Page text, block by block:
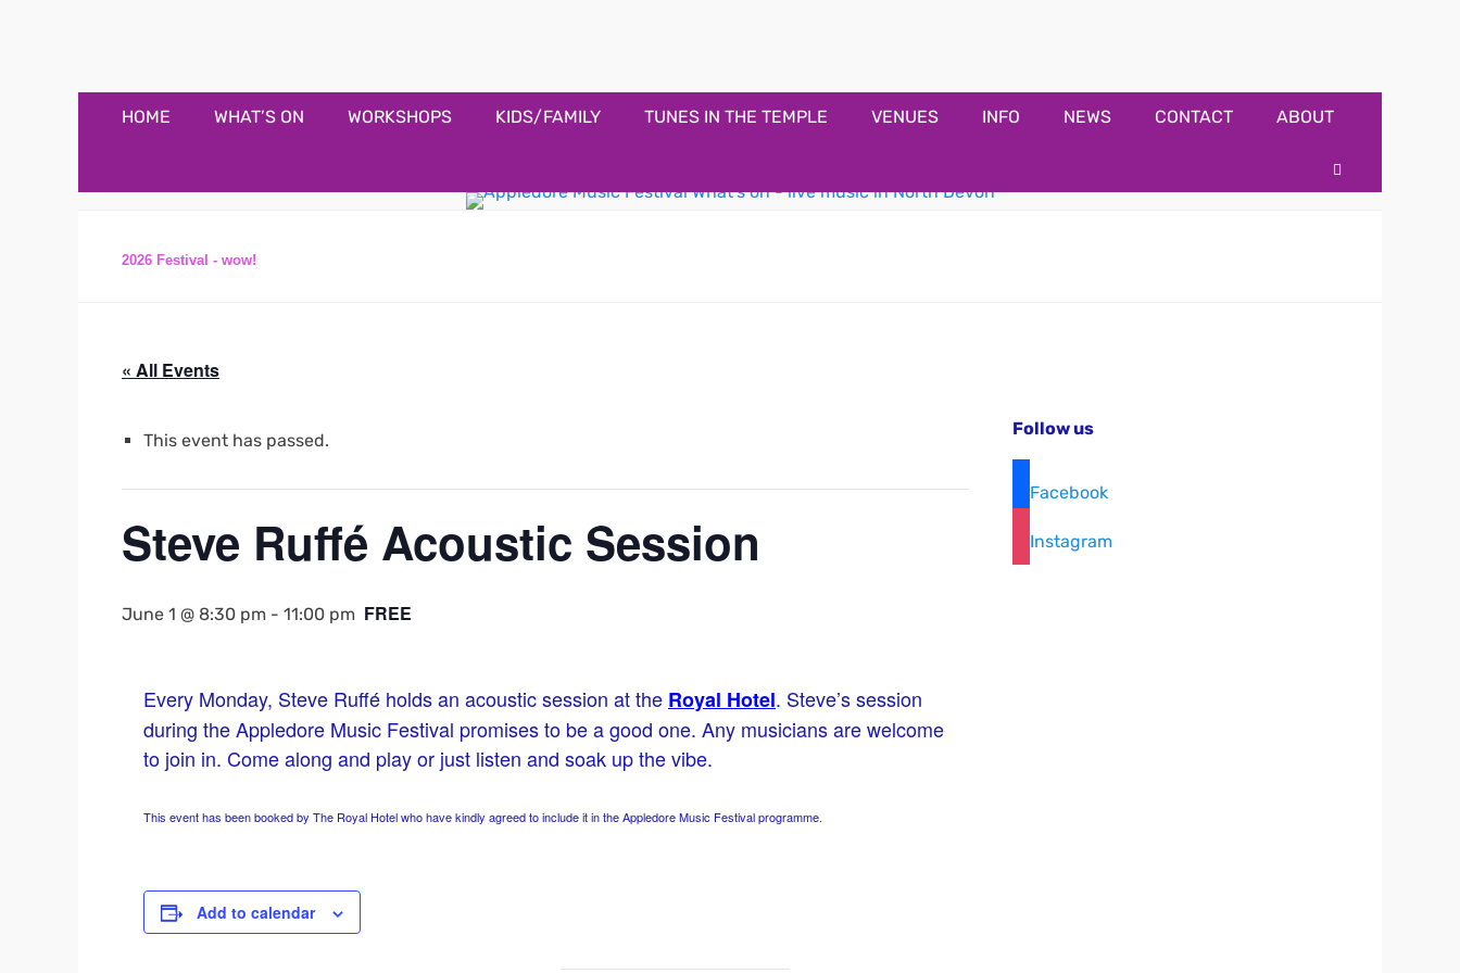
Primary
HOME WHAT’S ON WORKSHOPS KIDS/FAMILY TUNES IN THE TEMPLE VENUES INFO NEWS CONTACT ABOUT
2026 Festival - wow!
« All Events
This event has passed.
Steve Ruffé Acoustic Session
June 1 @ 8:30 pm - 11:00 pm FREE
Every Monday, Steve Ruffé holds an acoustic session at the Royal Hotel. Steve’s session
during the Appledore Music Festival promises to be a good one. Any musicians are welcome
to join in. Come along and play or just listen and soak up the vibe.
This event has been booked by The Royal Hotel who have kindly agreed to include it in the Appledore Music Festival programme.
Add to calendar
Follow us
Facebook
Instagram